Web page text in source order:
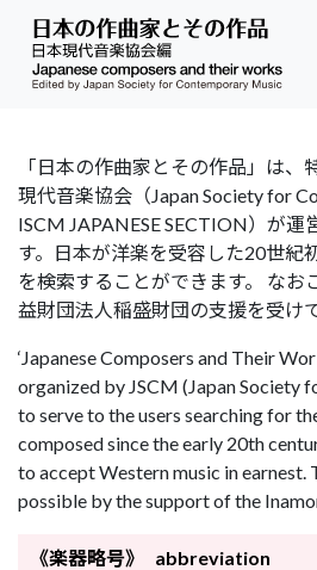
「日本の作曲家とその作品」は、
現代音楽協会（Japan Society for
ISCM JAPANESE SECTION）が運
す。日本が洋楽を受容した20世紀
を検索することができます。 なお
益財団法人稲盛財団の支援を受け
‘Japanese Composers and Their
organized by JSCM (Japan Society
to serve to the users searching for
composed since the early 20th
to accept Western music in earnest.
possible by the support of the
《楽器略号》 abbreviation